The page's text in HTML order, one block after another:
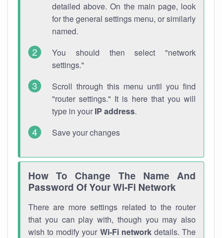
detailed above. On the main page, look
for the general settings menu, or similarly
named.
You should then select "network
settings."
Scroll through this menu until you find
"router settings." It is here that you will
type in your IP address.
Save your changes
How To Change The Name And
Password Of Your Wi-Fi Network
There are more settings related to the router
that you can play with, though you may also
wish to modify your Wi-Fi networkdetails. The